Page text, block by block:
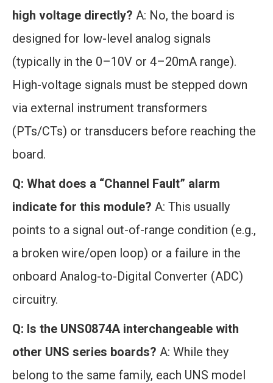
high voltage directly? A: No, the board is
designed for low-level analog signals
(typically in the 0–10V or 4–20mA range).
High-voltage signals must be stepped down
via external instrument transformers
(PTs/CTs) or transducers before reaching the
board.
Q: What does a “Channel Fault” alarm
indicate for this module? A: This usually
points to a signal out-of-range condition (e.g.,
a broken wire/open loop) or a failure in the
onboard Analog-to-Digital Converter (ADC)
circuitry.
Q: Is the UNS0874A interchangeable with
other UNS series boards? A: While they
belong to the same family, each UNS model